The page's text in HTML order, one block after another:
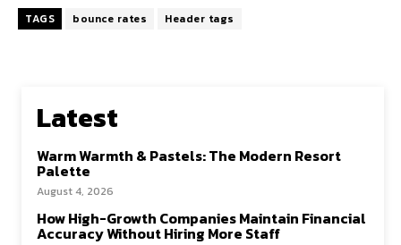
TAGS bounce rates Header tags
Latest
Warm Warmth & Pastels: The Modern Resort
Palette
August 4, 2026
How High-Growth Companies Maintain Financial
Accuracy Without Hiring More Staff